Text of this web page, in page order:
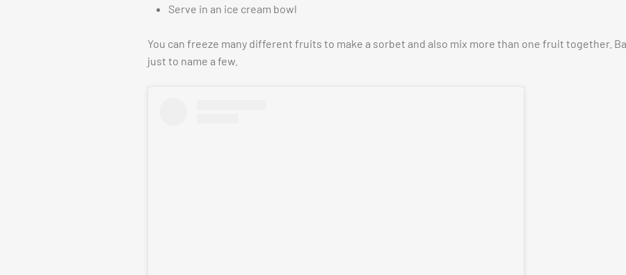
Serve in an ice cream bowl
You can freeze many different fruits to make a sorbet and also mix more than one fruit together.
just to name a few.